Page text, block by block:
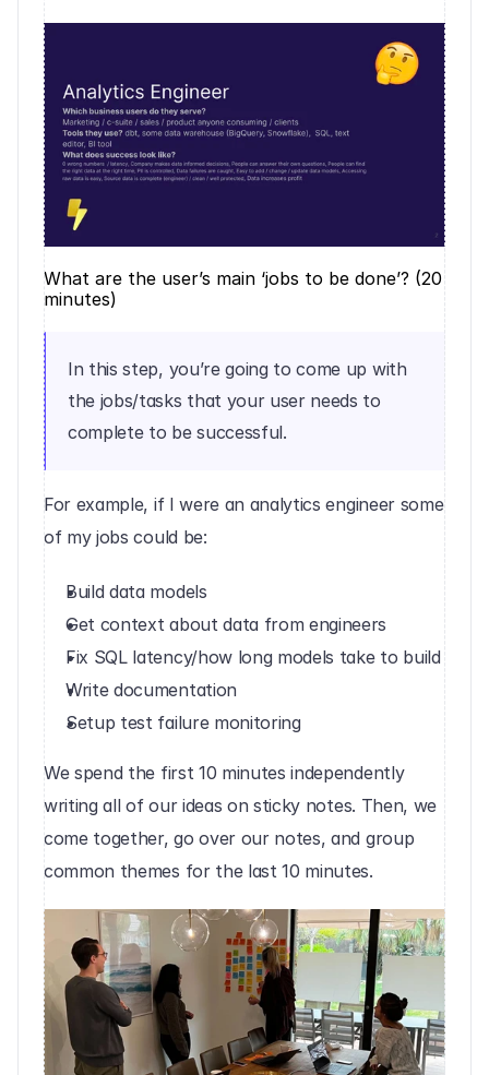
What are the user’s main ‘jobs to be done’? (20
minutes)
In this step, you’re going to come up with
the jobs/tasks that your user needs to
complete to be successful.
For example, if I were an analytics engineer some
of my jobs could be:
Build data models
Get context about data from engineers
Fix SQL latency/how long models take to build
Write documentation
Setup test failure monitoring‍
We spend the first 10 minutes independently
writing all of our ideas on sticky notes. Then, we
come together, go over our notes, and group
common themes for the last 10 minutes.‍‍